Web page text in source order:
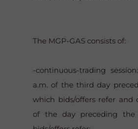
The MGP-GAS consists of:
-continuous-trading
a.m. of the third day
which bids/offers refer and
of the day preceding the